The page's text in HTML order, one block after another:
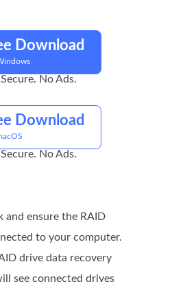
Download
No Ads.
Download
No Ads.
and ensure the RAID
to your computer.
drive data recovery
see connected drives